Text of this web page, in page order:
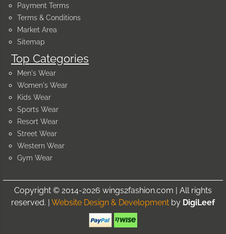
Payment Terms
Terms & Conditions
Market Area
Sitemap
Top Categories
Men's Wear
Women's Wear
Kids Wear
Sports Wear
Resort Wear
Street Wear
Western Wear
Gym Wear
Copyright © 2014-2026 wings2fashion.com | All rights
reserved. | Website Design & Development by DigiLeef